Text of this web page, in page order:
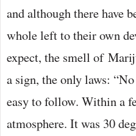
and although there have
whole left to their own
expect, the smell of
a sign, the only laws:
easy to follow. Within a
atmosphere. It was 30